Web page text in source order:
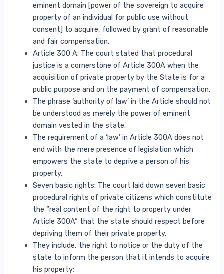
eminent domain [power of the sovereign to acquire
property of an individual for public use without
consent] to acquire, followed by grant of reasonable
and fair compensation.
Article 300 A: The court stated that procedural
justice is a cornerstone of Article 300A when the
acquisition of private property by the State is for a
public purpose and on the payment of compensation.
The phrase ‘authority of law’ in the Article should not
be understood as merely the power of eminent
domain vested in the state.
The requirement of a ‘law’ in Article 300A does not
end with the mere presence of legislation which
empowers the state to deprive a person of his
property.
Seven basic rights: The court laid down seven basic
procedural rights of private citizens which constitute
the “real content of the right to property under
Article 300A” that the state should respect before
depriving them of their private property.
They include, the right to notice or the duty of the
state to inform the person that it intends to acquire
his property;